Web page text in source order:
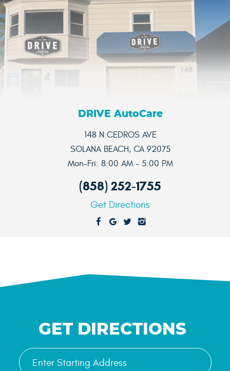
DRIVE AutoCare
148 N CEDROS AVE
SOLANA BEACH, CA 92075
Mon-Fri: 8:00 AM - 5:00 PM
(858) 252-1755
Get Directions
GET DIRECTIONS